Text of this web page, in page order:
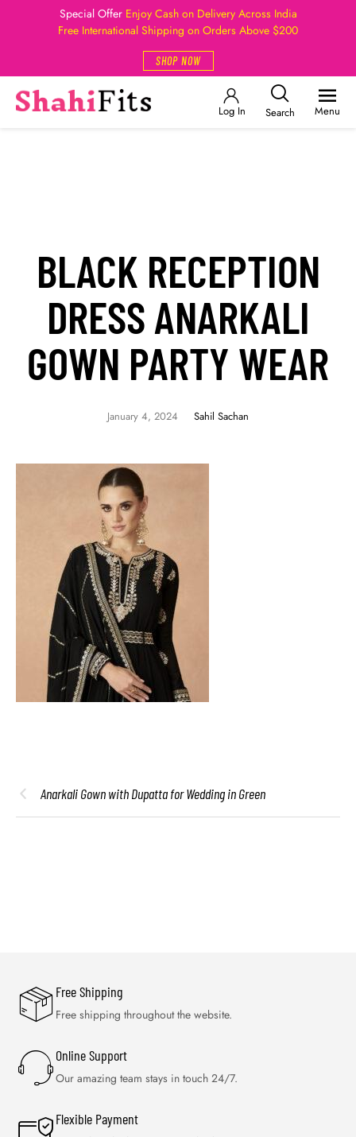
Special Offer Enjoy Cash on Delivery Across India
Free International Shipping on Orders Above $200
SHOP NOW
Log In Search Menu
BLACK RECEPTION
DRESS ANARKALI
GOWN PARTY WEAR
January 4, 2024 Sahil Sachan
Anarkali Gown with Dupatta for Wedding in Green
Free Shipping
Free shipping throughout the website.
Online Support
Our amazing team stays in touch 24/7.
Flexible Payment